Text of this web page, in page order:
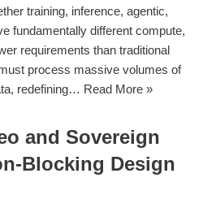
training, inference, agentic,
fundamentally different compute,
requirements than traditional
process massive volumes of
redefining… Read More »
and Sovereign
Blocking Design